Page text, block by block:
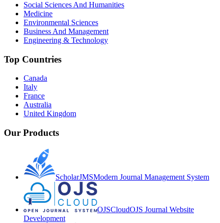
Social Sciences And Humanities
Medicine
Environmental Sciences
Business And Management
Engineering & Technology
Top Countries
Canada
Italy
France
Australia
United Kingdom
Our Products
ScholarJMSModern Journal Management System
OJSCloudOJS Journal Website
Development